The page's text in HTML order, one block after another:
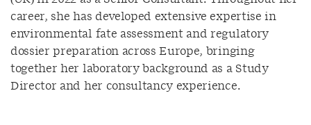
career, she has developed extensive expertise in
environmental fate assessment and regulatory
dossier preparation across Europe, bringing
together her laboratory background as a Study
Director and her consultancy experience.